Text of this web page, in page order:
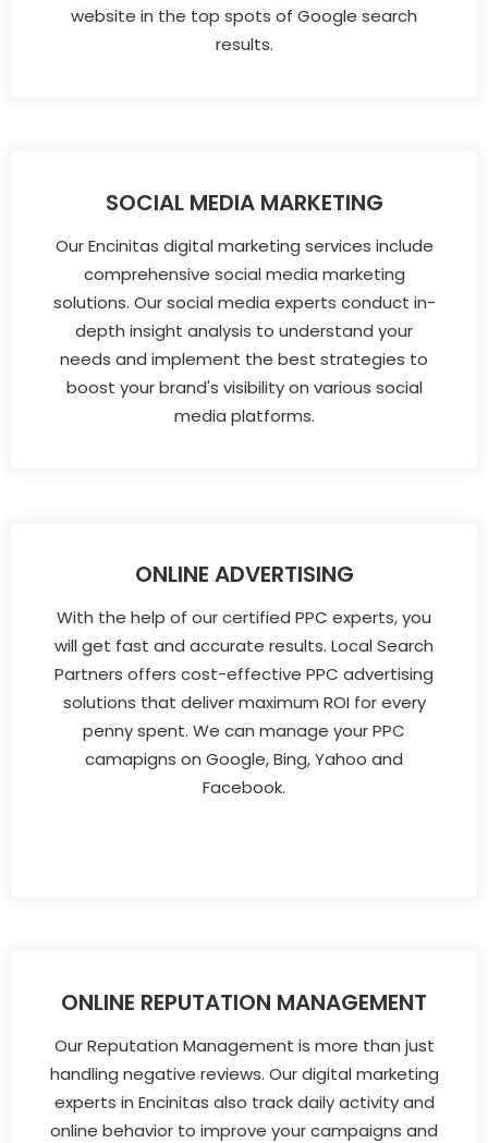
website in the top spots of Google search
results.
SOCIAL MEDIA MARKETING
Our Encinitas digital marketing services include
comprehensive social media marketing
solutions. Our social media experts conduct in-
depth insight analysis to understand your
needs and implement the best strategies to
boost your brand's visibility on various social
media platforms.
ONLINE ADVERTISING
With the help of our certified PPC experts, you
will get fast and accurate results. Local Search
Partners offers cost-effective PPC advertising
solutions that deliver maximum ROI for every
penny spent. We can manage your PPC
camapigns on Google, Bing, Yahoo and
Facebook.
ONLINE REPUTATION MANAGEMENT
Our Reputation Management is more than just
handling negative reviews. Our digital marketing
experts in Encinitas also track daily activity and
online behavior to improve your campaigns and